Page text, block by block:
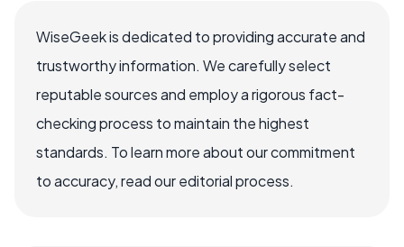
WiseGeek is dedicated to providing accurate and
trustworthy information. We carefully select
reputable sources and employ a rigorous fact-
checking process to maintain the highest
standards. To learn more about our commitment
to accuracy, read our editorial process.